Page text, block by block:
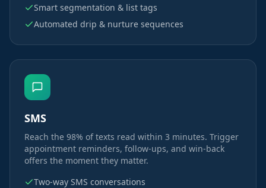
Smart segmentation & list tags
Automated drip & nurture sequences
SMS
Reach the 98% of texts read within 3 minutes. Trigger
appointment reminders, follow-ups, and win-back
offers the moment they matter.
Two-way SMS conversations